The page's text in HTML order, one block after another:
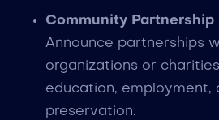
Community
Announce partnerships
organizations or
education, employment,
preservation.